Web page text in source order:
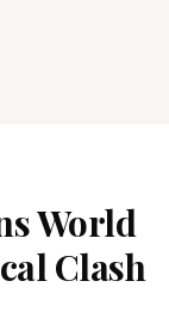
World
Clash